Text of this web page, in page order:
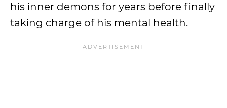
his inner demons for years before finally
taking charge of his mental health.